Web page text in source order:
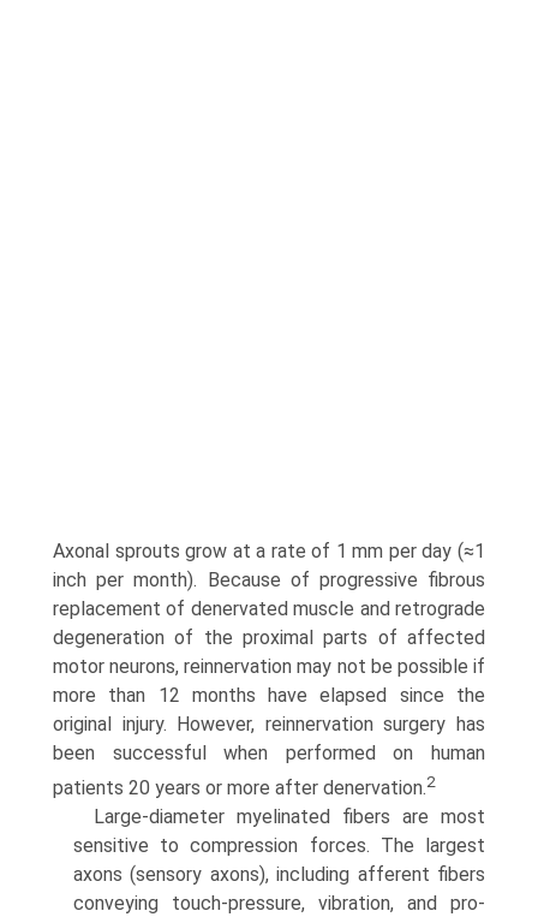
Axonal sprouts grow at a rate of 1 mm per day (≈1
inch per month). Because of progressive fibrous
replacement of denervated muscle and retrograde
degeneration of the proximal parts of affected
motor neurons, reinnervation may not be possible if
more than 12 months have elapsed since the
original injury. However, rein­nervation surgery has
been successful when performed on human
patients 20 years or more after denervation.2
Large-diameter myelinated fibers are most
sensitive to compression forces. The largest
axons (sensory axons), including afferent fibers
conveying touch-pressure, vibration, and pro­